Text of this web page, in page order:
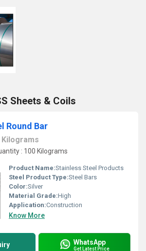
Sheets & Coils
Round Bar
Kilograms
: 100 Kilograms
Product Name:Stainless Steel Products
Steel Product Type:Steel Bars
Color:Silver
Material Grade:High
Application:Construction
Know More
WhatsApp
Get Latest Price